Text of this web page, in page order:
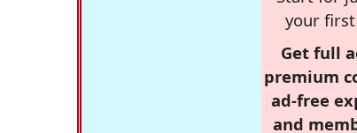
your
Get full
premium
ad-free
and